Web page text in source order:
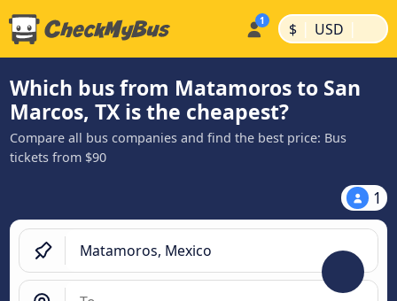
$ | USD |
Which bus from Matamoros to San
Marcos, TX is the cheapest?
Compare all bus companies and find the best price: Bus
tickets from $90
1